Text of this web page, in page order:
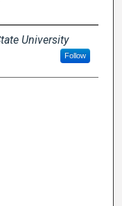
University
Follow